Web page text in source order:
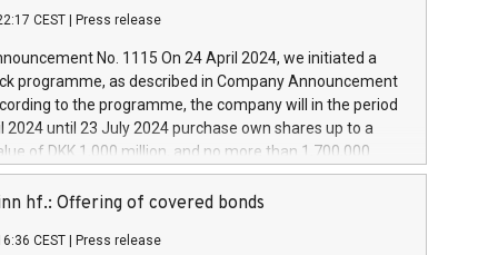
develop innovative technologies and architectures in
digitalisation and vehicle connectivity aimed at
safety, driving comfort and productivity. The
which will have a 5-year amortising profile, will
Group in Italy by the end of 2025. Iveco Group N.V.
the home of unique people and brands that power your
a
CEST Press release
No. 1115 On 24 April 2024, we initiated a
programme, as described in Company Announcement
to the programme, the company will in the period
2024 until 23 July 2024 purchase own shares up to a
of DKK 1,000 million, and no more than 1,700,000
to 0.79% of the share capital at
of the programme. The programme has been
and Council of 16 April 2014 (“MAR”) (save for
hf.: Offering of covered bonds
CEST Press release